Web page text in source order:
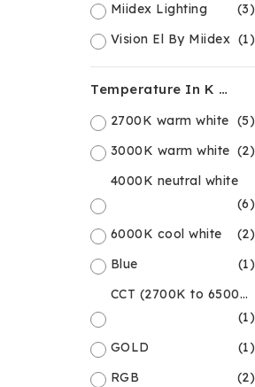
Miidex Lighting
(3)
Vision El By Miidex (1)
Temperature In K Or Colour
2700K warm white (5)
3000K warm white (2)
4000K neutral white
(6)
6000K cool white
(2)
Blue
(1)
CCT (2700K to 6500K)
(1)
GOLD
(1)
RGB
(2)